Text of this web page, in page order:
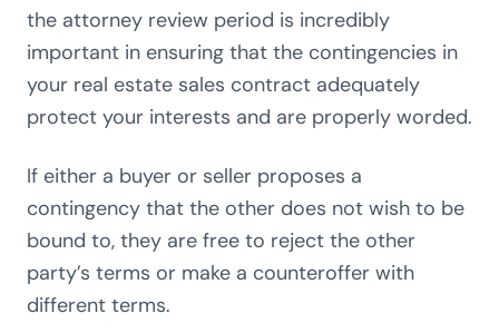
the attorney review period is incredibly
important in ensuring that the contingencies in
your real estate sales contract adequately
protect your interests and are properly worded.
If either a buyer or seller proposes a
contingency that the other does not wish to be
bound to, they are free to reject the other
party’s terms or make a counteroffer with
different terms.